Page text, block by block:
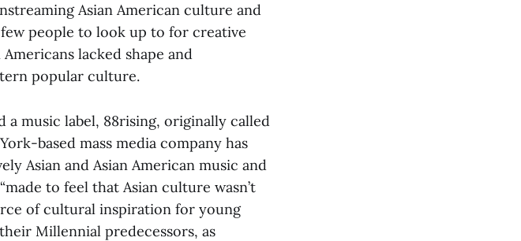
Asian American culture and
people to look up to for creative
lacked shape and
popular culture.
a music label, 88rising, originally called
based mass media company has
Asian and Asian American music and
to feel that Asian culture wasn’t
of cultural inspiration for young
Millennial predecessors, as